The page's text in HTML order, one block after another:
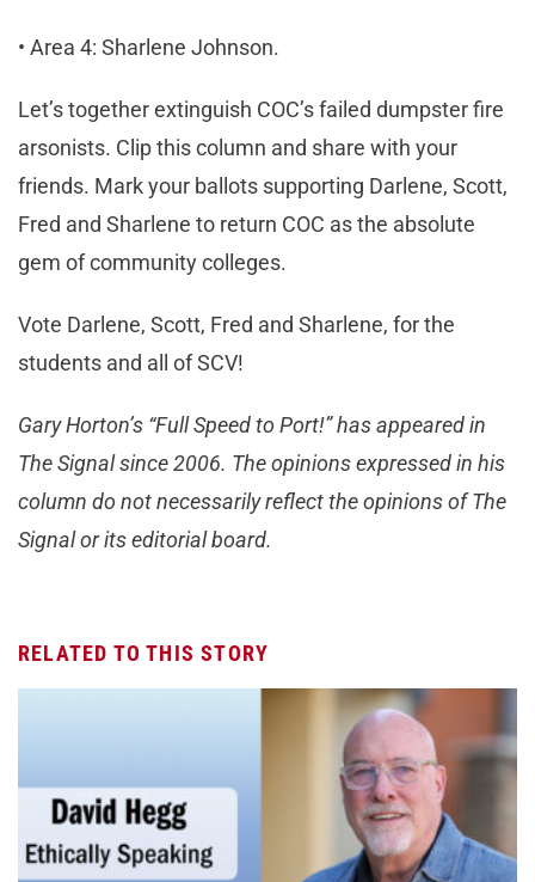
• Area 4: Sharlene Johnson.
Let’s together extinguish COC’s failed dumpster fire
arsonists. Clip this column and share with your
friends. Mark your ballots supporting Darlene, Scott,
Fred and Sharlene to return COC as the absolute
gem of community colleges.
Vote Darlene, Scott, Fred and Sharlene, for the
students and all of SCV!
Gary Horton’s “Full Speed to Port!” has appeared in
The Signal since 2006. The opinions expressed in his
column do not necessarily reflect the opinions of The
Signal or its editorial board.
RELATED TO THIS STORY